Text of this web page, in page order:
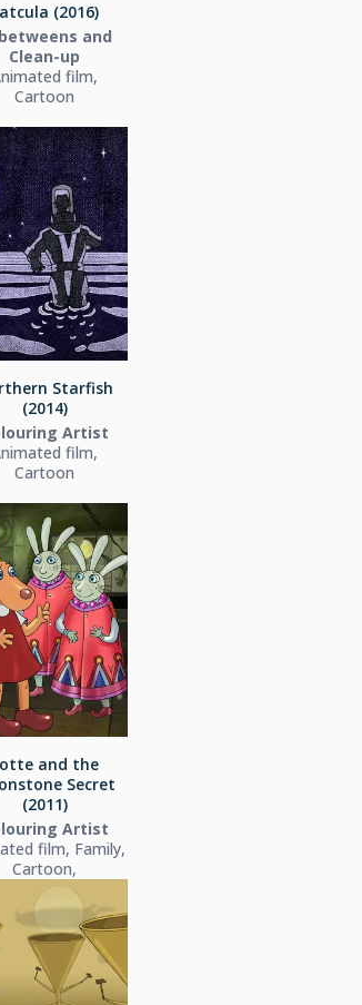
(2016)
and
Clean-up
film,
Cartoon
Starfish
(2014)
Artist
film,
Cartoon
and the
Secret
(2011)
Artist
film, Family,
Cartoon,